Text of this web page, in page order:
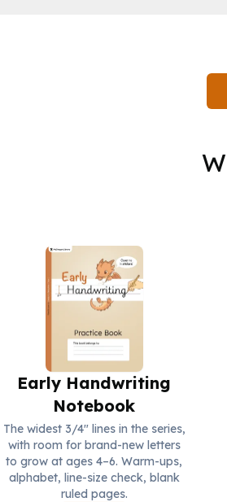
Early Handwriting
Notebook
The widest 3/4" lines in the series,
with room for brand-new letters
to grow at ages 4–6. Warm-ups,
alphabet, line-size check, blank
ruled pages.